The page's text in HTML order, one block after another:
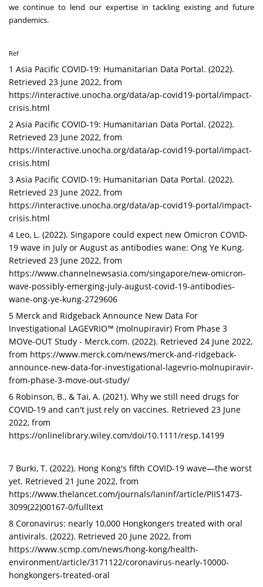
we continue to lend our expertise in tackling existing and future
pandemics.
Ref
1 Asia Pacific COVID-19: Humanitarian Data Portal. (2022).
Retrieved 23 June 2022, from
https://interactive.unocha.org/data/ap-covid19-portal/impact-
crisis.html
2 Asia Pacific COVID-19: Humanitarian Data Portal. (2022).
Retrieved 23 June 2022, from
https://interactive.unocha.org/data/ap-covid19-portal/impact-
crisis.html
3 Asia Pacific COVID-19: Humanitarian Data Portal. (2022).
Retrieved 23 June 2022, from
https://interactive.unocha.org/data/ap-covid19-portal/impact-
crisis.html
4 Leo, L. (2022). Singapore could expect new Omicron COVID-
19 wave in July or August as antibodies wane: Ong Ye Kung.
Retrieved 23 June 2022, from
https://www.channelnewsasia.com/singapore/new-omicron-
wave-possibly-emerging-july-august-covid-19-antibodies-
wane-ong-ye-kung-2729606
5 Merck and Ridgeback Announce New Data For
Investigational LAGEVRIO™ (molnupiravir) From Phase 3
MOVe-OUT Study - Merck.com. (2022). Retrieved 24 June 2022,
from https://www.merck.com/news/merck-and-ridgeback-
announce-new-data-for-investigational-lagevrio-molnupiravir-
from-phase-3-move-out-study/
6 Robinson, B., & Tai, A. (2021). Why we still need drugs for
COVID-19 and can't just rely on vaccines. Retrieved 23 June
2022, from
https://onlinelibrary.wiley.com/doi/10.1111/resp.14199
7 Burki, T. (2022). Hong Kong's fifth COVID-19 wave—the worst
yet. Retrieved 21 June 2022, from
https://www.thelancet.com/journals/laninf/article/PIIS1473-
3099(22)00167-0/fulltext
8 Coronavirus: nearly 10,000 Hongkongers treated with oral
antivirals. (2022). Retrieved 20 June 2022, from
https://www.scmp.com/news/hong-kong/health-
environment/article/3171122/coronavirus-nearly-10000-
hongkongers-treated-oral